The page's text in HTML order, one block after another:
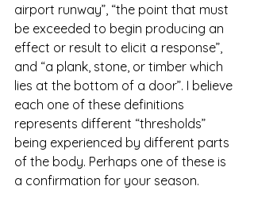
airport runway”, “the point that must
be exceeded to begin producing an
effect or result to elicit a response”,
and “a plank, stone, or timber which
lies at the bottom of a door”. I believe
each one of these definitions
represents different “thresholds”
being experienced by different parts
of the body. Perhaps one of these is
a confirmation for your season.